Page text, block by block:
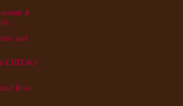
&
...
and
CHITAG-
Ross